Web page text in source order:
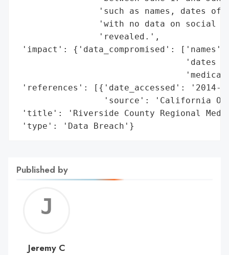
'such as names, dates of
'with no data on social
                'revealed.',
'impact': {'data_compromised': ['names',
'dates
'references': [{'date_accessed': '2014-
'source': 'California
'title': 'Riverside County Regional
'type': 'Data Breach'}
Published by
C
Jeremy C